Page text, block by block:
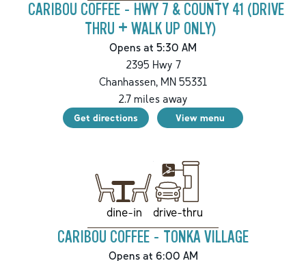
CARIBOU COFFEE - HWY 7 & COUNTY 41 (DRIVE
THRU + WALK UP ONLY)
Opens at 5:30 AM
2395 Hwy 7
Chanhassen,MN55331
2.7 miles away
Get directions View menu
dine-in drive-thru
CARIBOU COFFEE - TONKA VILLAGE
Opens at 6:00 AM